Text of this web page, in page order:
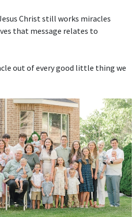
Christ still works miracles
that message relates to
out of every good little thing we